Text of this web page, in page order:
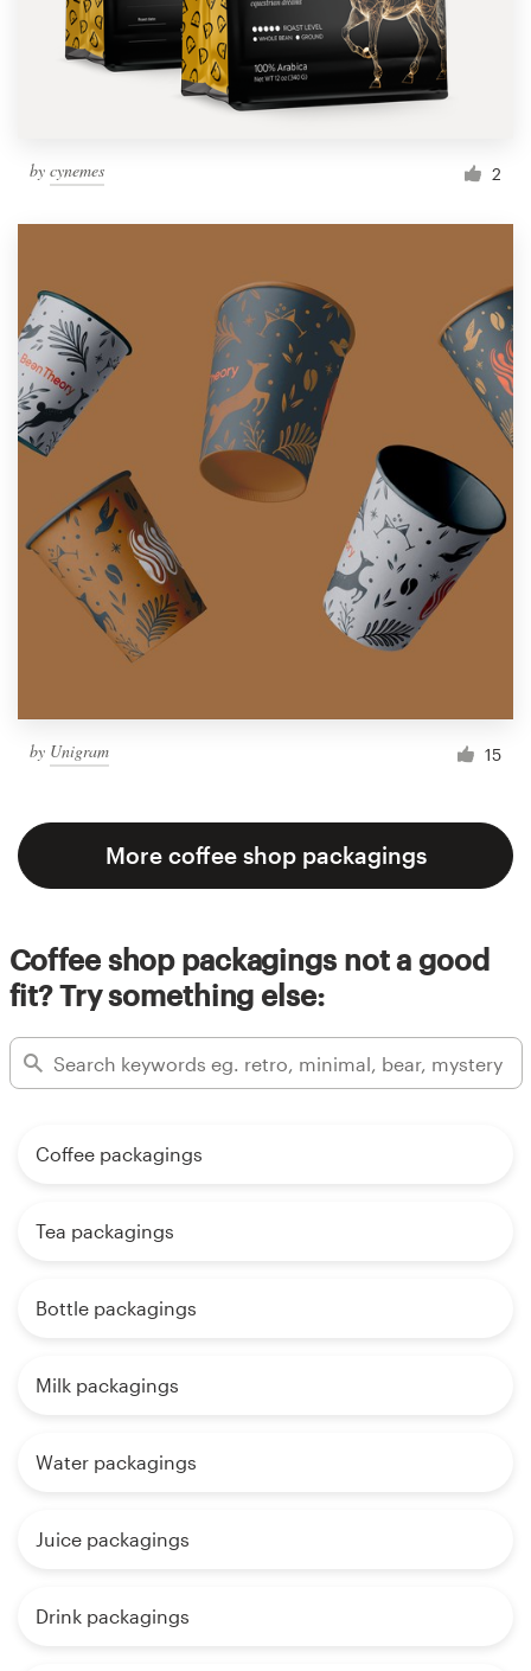
by cynemes 2
by Unigram 15
More coffee shop packagings
Coffee shop packagings not a good
fit? Try something else:
Coffee packagings
Tea packagings
Bottle packagings
Milk packagings
Water packagings
Juice packagings
Drink packagings